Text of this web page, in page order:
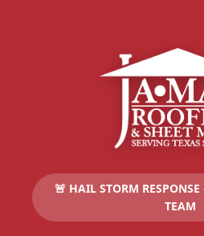
🚨 HAIL STORM
TEAM